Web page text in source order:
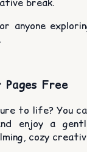
anyone
Pages Free
to life? You
enjoy a
cozy